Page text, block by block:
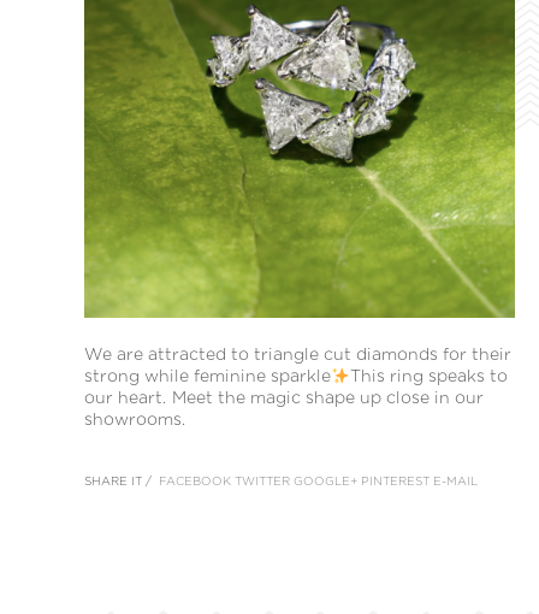
We are attracted to triangle cut diamonds for their
strong while feminine sparkle
This ring speaks to
our heart. Meet the magic shape up close in our
showrooms.
SHARE IT / FACEBOOK TWITTER GOOGLE+ PINTEREST E-MAIL